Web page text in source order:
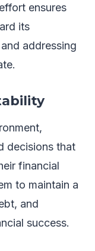
ensures
its
addressing
decisions that
financial
to maintain a
and
success.